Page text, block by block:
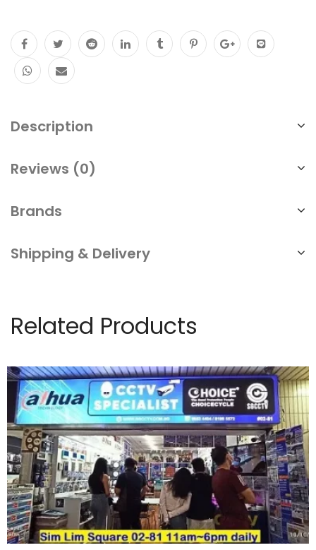
Description
Reviews (0)
Brands
Shipping & Delivery
Related Products